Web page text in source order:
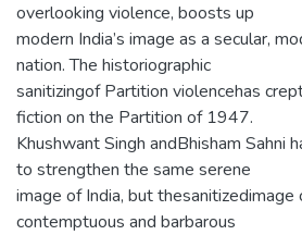
overlooking violence, boosts up
modern India’s image as a secular,
nation. The historiographic
sanitizingof Partition violencehas
fiction on the Partition of 1947.
Khushwant Singh andBhisham Sahni
to strengthen the same serene
image of India, but
contemptuous and barbarous